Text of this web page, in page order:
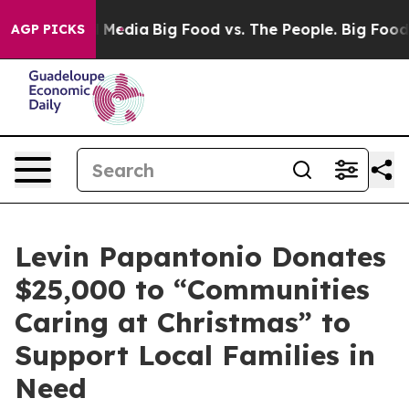
AGP PICKS
Social Media Big Food vs. The People. Big Food’s
Levin Papantonio Donates
$25,000 to “Communities
Caring at Christmas” to
Support Local Families in
Need